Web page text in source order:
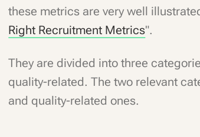
these metrics are very well
Right Recruitment Metrics".
They are divided into three
quality-related. The two relevant
and quality-related ones.